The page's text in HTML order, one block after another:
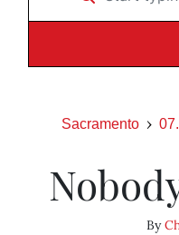
Sacramento
By